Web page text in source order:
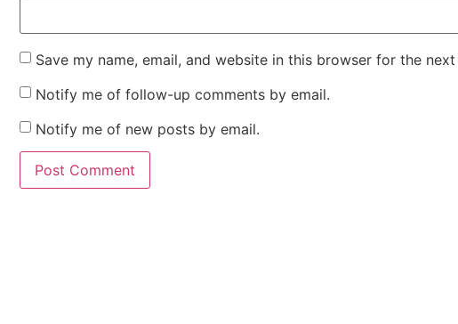
Save my name, email, and website in this browser for the
Notify me of follow-up comments by email.
Notify me of new posts by email.